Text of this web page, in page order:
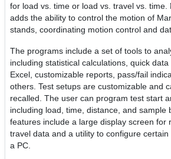
for load vs. time or load vs. travel vs. time.
adds the ability to control the motion of
stands, coordinating motion control and
The programs include a set of tools to
including statistical calculations, quick
Excel, customizable reports, pass/fail
others. Test setups are customizable and
recalled. The user can program test start
including load, time, distance, and sample
features include a large display screen for
travel data and a utility to configure
a PC.